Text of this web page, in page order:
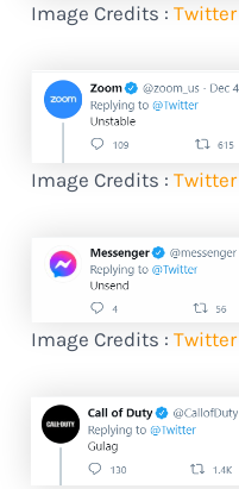
Image Credits :Twitter
Image Credits :Twitter
Image Credits :Twitter